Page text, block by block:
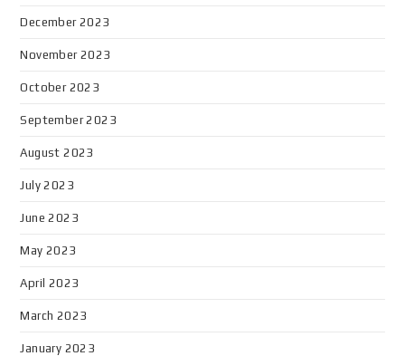
December 2023
November 2023
October 2023
September 2023
August 2023
July 2023
June 2023
May 2023
April 2023
March 2023
January 2023